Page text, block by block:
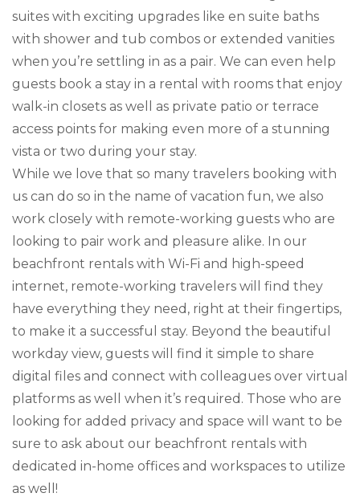
suites with exciting upgrades like en suite baths
with shower and tub combos or extended vanities
when you’re settling in as a pair. We can even help
guests book a stay in a rental with rooms that enjoy
walk-in closets as well as private patio or terrace
access points for making even more of a stunning
vista or two during your stay.
While we love that so many travelers booking with
us can do so in the name of vacation fun, we also
work closely with remote-working guests who are
looking to pair work and pleasure alike. In our
beachfront rentals with Wi-Fi and high-speed
internet, remote-working travelers will find they
have everything they need, right at their fingertips,
to make it a successful stay. Beyond the beautiful
workday view, guests will find it simple to share
digital files and connect with colleagues over virtual
platforms as well when it’s required. Those who are
looking for added privacy and space will want to be
sure to ask about our beachfront rentals with
dedicated in-home offices and workspaces to utilize
as well!